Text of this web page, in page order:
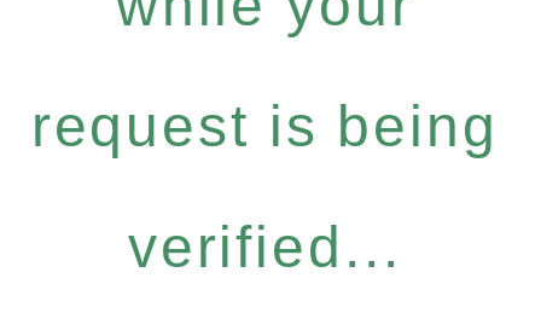
request is being
verified...